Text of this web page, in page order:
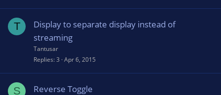
T
Display to separate display instead of
streaming
Tantusar
Replies 3 Apr 6, 2015
S Reverse Toggle